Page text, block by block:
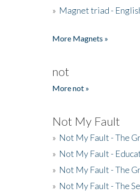
» Magnet triad -
More Magnets »
not
More not »
Not My Fault
» Not My Fault - The
» Not My Fault -
» Not My Fault - The
» Not My Fault - The